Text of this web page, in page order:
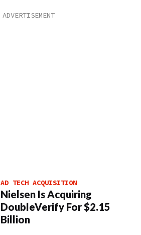
AD TECH ACQUISITION
Nielsen Is Acquiring
DoubleVerify For $2.15
Billion